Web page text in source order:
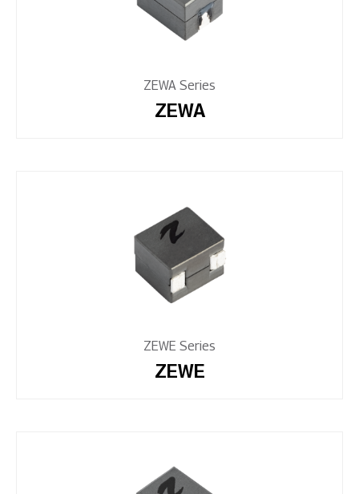
ZEWA Series
ZEWA
ZEWE Series
ZEWE